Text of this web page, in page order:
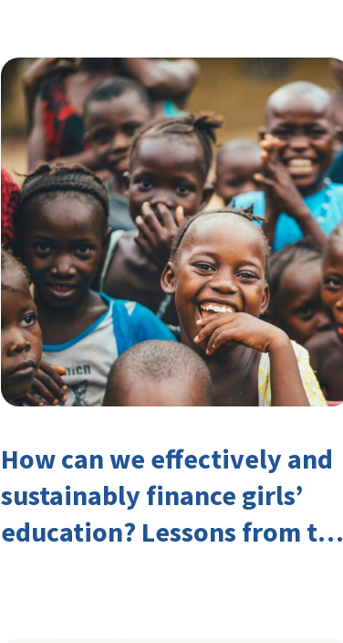
How can we effectively and
sustainably finance girls’
education? Lessons from the